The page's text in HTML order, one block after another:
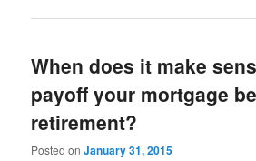
When does it make
payoff your mortgage
retirement?
Posted onJanuary 31, 2015